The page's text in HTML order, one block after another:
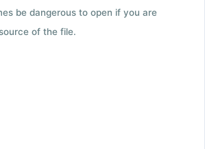
be dangerous to open if you are
of the file.